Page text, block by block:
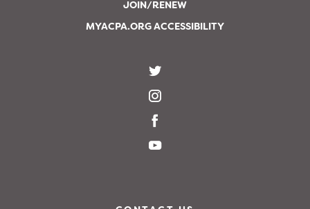
JOIN/RENEW
MYACPA.ORG ACCESSIBILITY